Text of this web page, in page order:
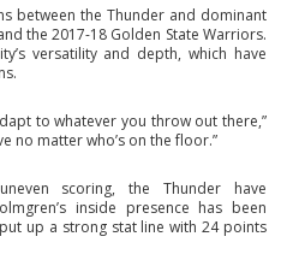
between the Thunder and dominant
the 2017-18 Golden State Warriors.
versatility and depth, which have
to whatever you throw out there,”
no matter who’s on the floor.”
scoring, the Thunder have
inside presence has been
up a strong stat line with 24 points